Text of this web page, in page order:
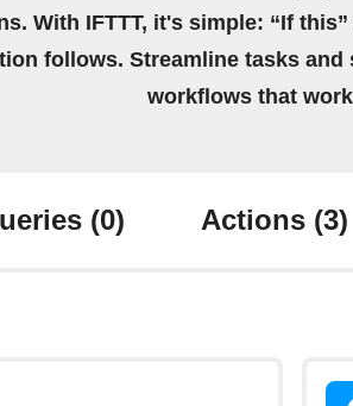
With IFTTT, it's simple: “If
follows. Streamline tasks and
workflows that
(0) Actions (3)